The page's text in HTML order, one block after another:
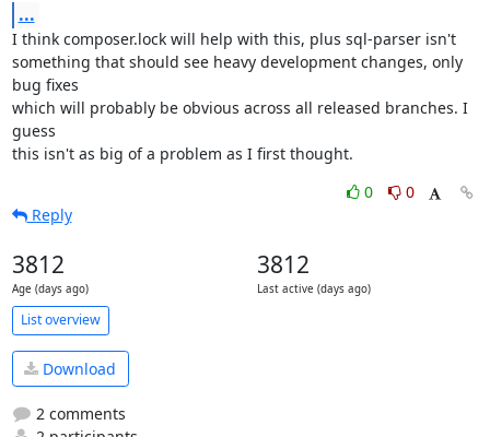
...
I think composer.lock will help with this, plus sql-parser isn't
something that should see heavy development changes, only
bug fixes
which will probably be obvious across all released branches. I
guess
this isn't as big of a problem as I first thought.
0
0
Reply
3812
Age (days ago)
3812
Last active (days ago)
List overview
Download
2 comments